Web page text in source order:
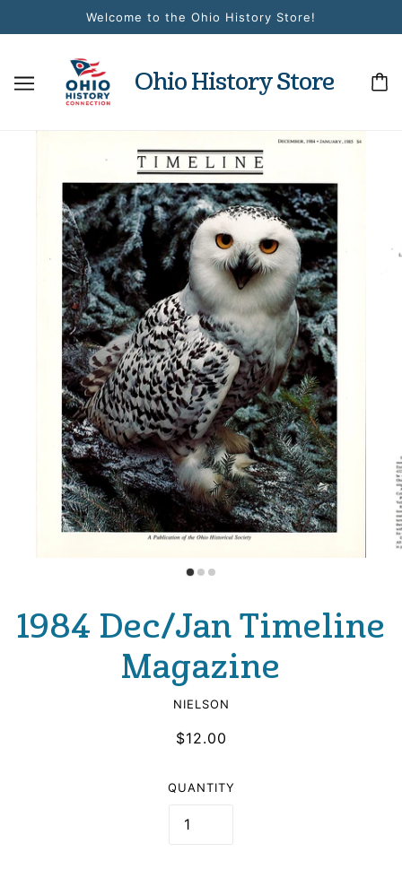
Welcome to the Ohio History Store!
Ohio History Store
1984 Dec/Jan Timeline
Magazine
NIELSON
$12.00
QUANTITY